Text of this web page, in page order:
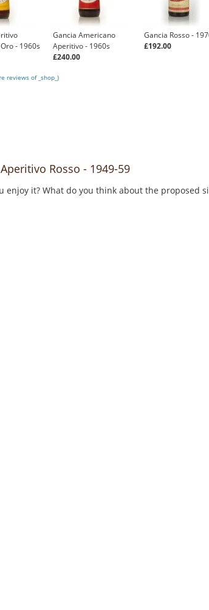
- 1960s
Gancia Americano
Aperitivo - 1960s
£240.00
Gancia Rosso -
£192.00
reviews of _shop_)
Rosso - 1949-59
enjoy it? What do you think about the proposed